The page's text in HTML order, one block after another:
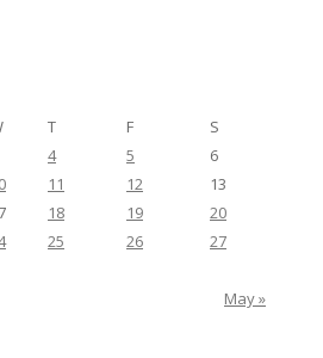
T F S
May »
4 5
6
11 12
13
18 19
20
25 26
27